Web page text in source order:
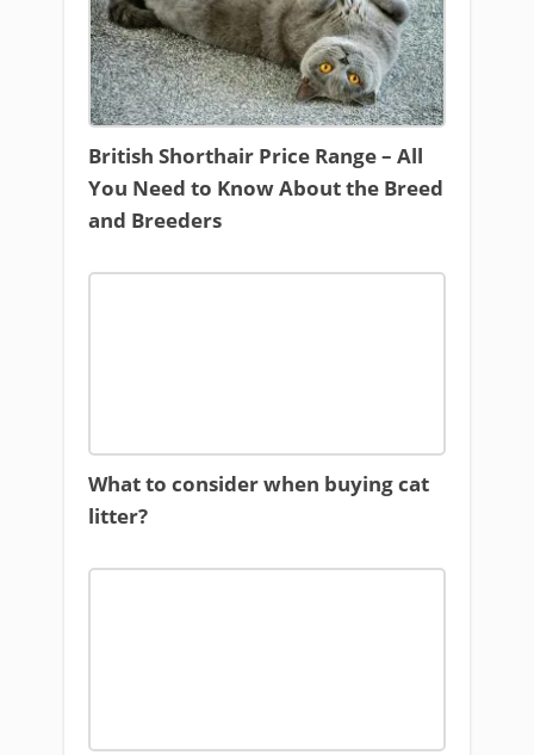
British Shorthair Price Range – All
You Need to Know About the Breed
and Breeders
What to consider when buying cat
litter?